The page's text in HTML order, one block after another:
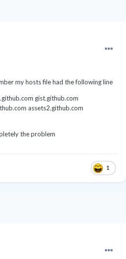
my hosts file had the following line
gist.github.com
assets2.github.com
the problem
1